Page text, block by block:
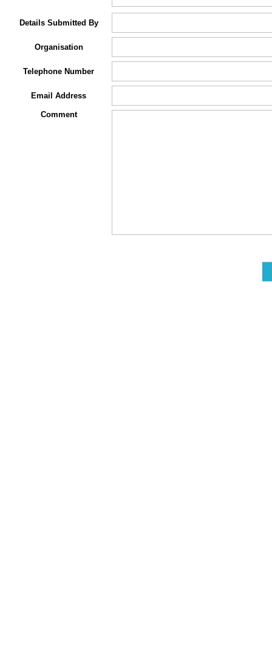
Details Submitted By
Organisation
Telephone Number
Email Address
Comment